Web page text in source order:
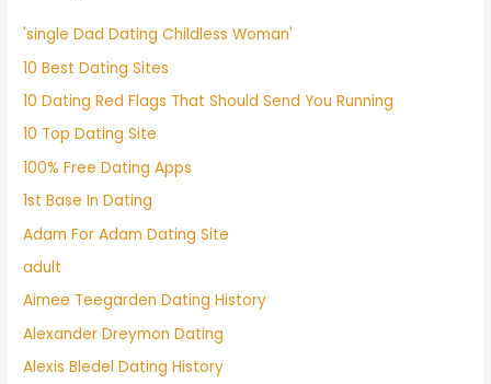
'single Dad Dating Childless Woman'
10 Best Dating Sites
10 Dating Red Flags That Should Send You Running
10 Top Dating Site
100% Free Dating Apps
1st Base In Dating
Adam For Adam Dating Site
adult
Aimee Teegarden Dating History
Alexander Dreymon Dating
Alexis Bledel Dating History